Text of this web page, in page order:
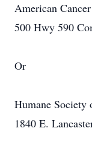
American
500 Hwy 590
Or
Humane Society
1840 E.